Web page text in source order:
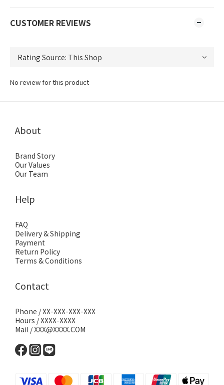
CUSTOMER REVIEWS
No review for this product
About
Brand Story
Our Values
Our Team
Help
FAQ
Delivery & Shipping
Payment
Return Policy
Terms & Conditions
Contact
Phone / XX-XXX-XXX-XXX
Hours / XXXX-XXXX
Mail / XXX@XXXX.COM